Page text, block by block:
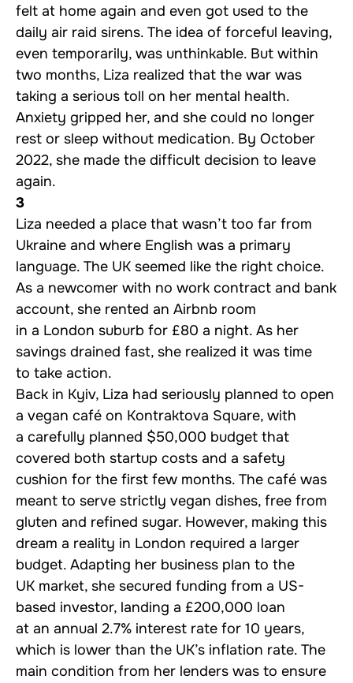
felt at home again and even got used to the
daily air raid sirens. The idea of forceful leaving,
even temporarily, was unthinkable. But within
two months, Liza realized that the war was
taking a serious toll on her mental health.
Anxiety gripped her, and she could no longer
rest or sleep without medication. By October
2022, she made the difficult decision to leave
again.
3
Liza needed a place that wasn’t too far from
Ukraine and where English was a primary
language. The UK seemed like the right choice.
As a newcomer with no work contract and bank
account, she rented an Airbnb room
in a London suburb for £80 a night. As her
savings drained fast, she realized it was time
to take action.
Back in Kyiv, Liza had seriously planned to open
a vegan café on Kontraktova Square, with
a carefully planned $50,000 budget that
covered both startup costs and a safety
cushion for the first few months. The café was
meant to serve strictly vegan dishes, free from
gluten and refined sugar. However, making this
dream a reality in London required a larger
budget. Adapting her business plan to the
UK market, she secured funding from a US-
based investor, landing a £200,000 loan
at an annual 2.7% interest rate for 10 years,
which is lower than the UK’s inflation rate. The
main condition from her lenders was to ensure